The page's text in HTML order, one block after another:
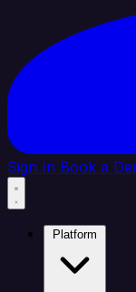
Sign In Book a